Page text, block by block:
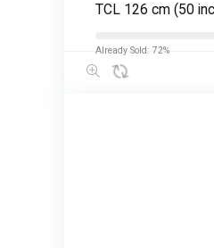
TCL 126 cm (50
Already Sold: 72%